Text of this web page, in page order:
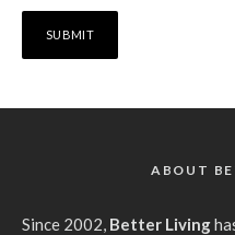
ABOUT
Since 2002, Better Living